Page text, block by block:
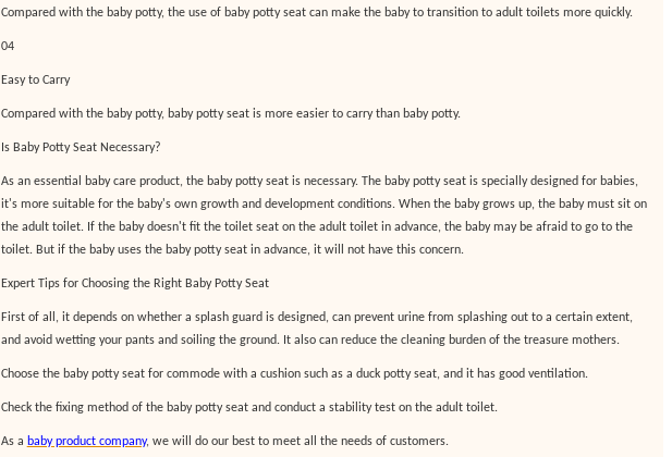
Compared with the baby potty, the use of baby potty seat can make the baby to transition to adult toilets more quickly.
04
Easy to Carry
Compared with the baby potty, baby potty seat is more easier to carry than baby potty.
Is Baby Potty Seat Necessary?
As an essential baby care product, the baby potty seat is necessary. The baby potty seat is specially designed for babies,
it's more suitable for the baby's own growth and development conditions. When the baby grows up, the baby must sit on
the adult toilet. If the baby doesn't fit the toilet seat on the adult toilet in advance, the baby may be afraid to go to the
toilet. But if the baby uses the baby potty seat in advance, it will not have this concern.
Expert Tips for Choosing the Right Baby Potty Seat
First of all, it depends on whether a splash guard is designed, can prevent urine from splashing out to a certain extent,
and avoid wetting your pants and soiling the ground. It also can reduce the cleaning burden of the treasure mothers.
Choose the baby potty seat for commode with a cushion such as a duck potty seat, and it has good ventilation.
Check the fixing method of the baby potty seat and conduct a stability test on the adult toilet.
As a baby product company, we will do our best to meet all the needs of customers.